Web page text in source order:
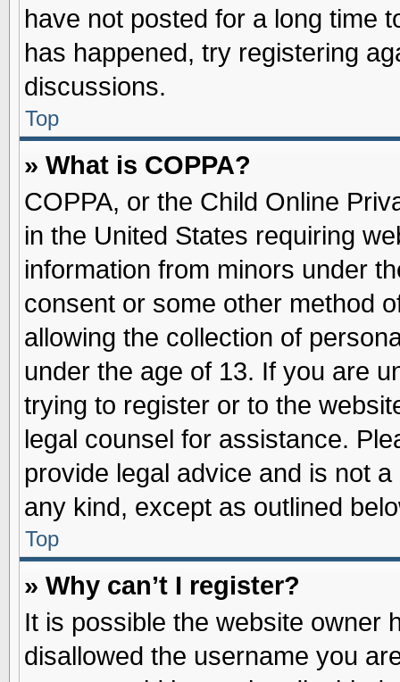
have not posted for a long time
has happened, try registering
discussions.
Top
» What is COPPA?
COPPA, or the Child Online
in the United States requiring
information from minors under
consent or some other method
allowing the collection of
under the age of 13. If you are
trying to register or to the
legal counsel for assistance.
provide legal advice and is not
any kind, except as outlined
Top
» Why can’t I register?
It is possible the website owner
disallowed the username you